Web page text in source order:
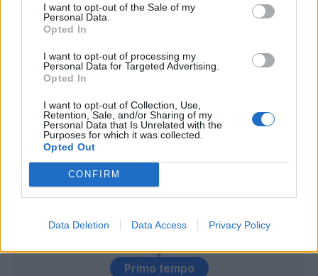
I want to opt-out of the Sale of my
Personal Data.
Opted In
I want to opt-out of processing my
Personal Data for Targeted Advertising.
Opted In
I want to opt-out of Collection, Use,
Retention, Sale, and/or Sharing of my
Personal Data that Is Unrelated with the
Purposes for which it was collected.
Opted Out
CONFIRM
Data Deletion Data Access Privacy Policy
Primo tempo
49’ El Kaddouri
Krunic
54’
Rafael